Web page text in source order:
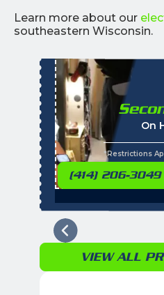
Learn more about our
southeastern Wisconsin.
On
*Restrictions
(414) 206-3049
VIEW ALL